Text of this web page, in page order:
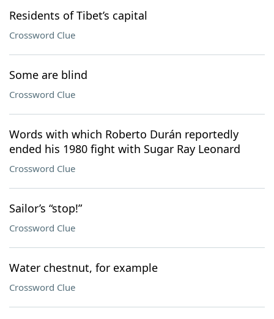
Residents of Tibet’s capital
Crossword Clue
Some are blind
Crossword Clue
Words with which Roberto Durán reportedly
ended his 1980 fight with Sugar Ray Leonard
Crossword Clue
Sailor’s “stop!”
Crossword Clue
Water chestnut, for example
Crossword Clue